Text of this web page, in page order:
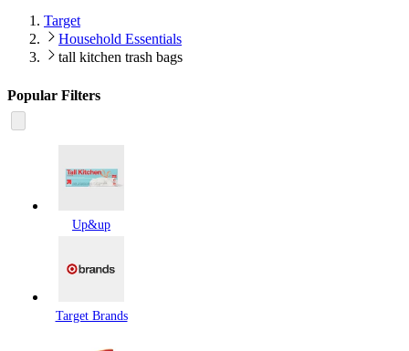
Target
Household Essentials
tall kitchen trash bags
Popular Filters
Up&up
Target Brands